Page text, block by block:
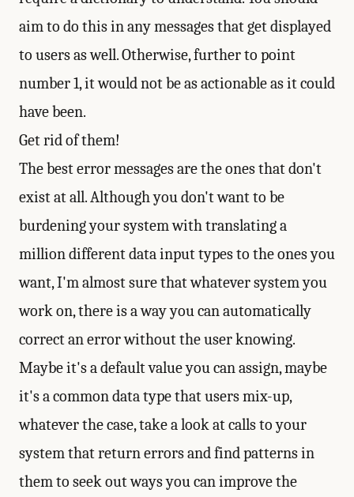
aim to do this in any messages that get displayed
to users as well. Otherwise, further to point
number 1, it would not be as actionable as it could
have been.
Get rid of them!
The best error messages are the ones that don't
exist at all. Although you don't want to be
burdening your system with translating a
million different data input types to the ones you
want, I'm almost sure that whatever system you
work on, there is a way you can automatically
correct an error without the user knowing.
Maybe it's a default value you can assign, maybe
it's a common data type that users mix-up,
whatever the case, take a look at calls to your
system that return errors and find patterns in
them to seek out ways you can improve the